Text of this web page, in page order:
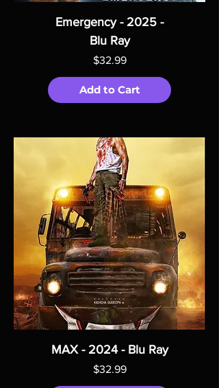
Emergency - 2025 -
Blu Ray
Price
$32.99
Add to Cart
MAX - 2024 - Blu Ray
Price
$32.99